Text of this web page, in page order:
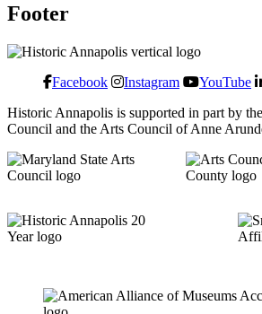
Footer
Facebook Instagram YouTube
Historic Annapolis is supported in part by
Council and the Arts Council of Anne